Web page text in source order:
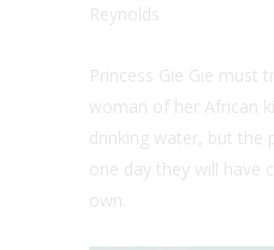
Reynolds
Princess Gie Gie must
woman of her African
drinking water, but the
one day they will have
own.